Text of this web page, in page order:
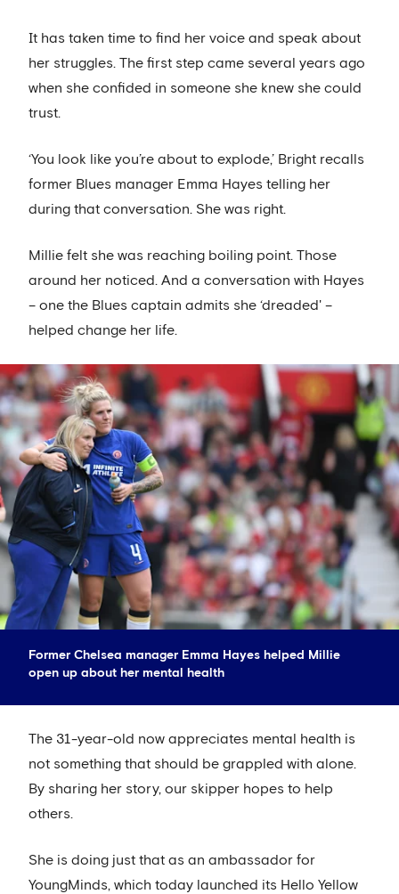
It has taken time to find her voice and speak about
her struggles. The first step came several years ago
when she confided in someone she knew she could
trust.
‘You look like you’re about to explode,’ Bright recalls
former Blues manager Emma Hayes telling her
during that conversation. She was right.
Millie felt she was reaching boiling point. Those
around her noticed. And a conversation with Hayes
– one the Blues captain admits she ‘dreaded' –
helped change her life.
Former Chelsea manager Emma Hayes helped Millie
open up about her mental health
The 31-year-old now appreciates mental health is
not something that should be grappled with alone.
By sharing her story, our skipper hopes to help
others.
She is doing just that as an ambassador for
YoungMinds, which today launched its Hello Yellow